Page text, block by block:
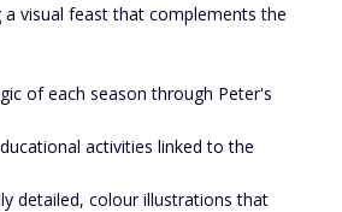
visual feast that complements the
of each season through Peter's
activities linked to the
detailed, colour illustrations that